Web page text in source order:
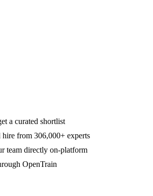
a curated shortlist
hire from 306,000+ experts
team directly on-platform
OpenTrain